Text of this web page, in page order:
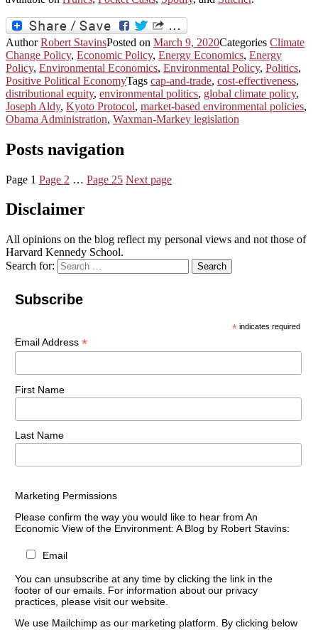
AuthorRobert StavinsPosted on March 9, 2020Categories Climate
Change Policy, Economic Policy, Energy Economics, Energy
Policy, Environmental Economics, Environmental Policy, Politics,
Positive Political EconomyTags cap-and-trade, cost-effectiveness,
distributional equity, environmental politics, global climate policy,
Joseph Aldy, Kyoto Protocol, market-based environmental policies,
Obama Administration, Waxman-Markey legislation
Posts navigation
Page 1 Page 2 … Page 25 Next page
Disclaimer
All opinions on the blog reflect my personal views and not those of
Harvard Kennedy School.
Search for:
Search
Subscribe
* indicates required
Email Address *
First Name
Last Name
Marketing Permissions
Please confirm the way you would like to hear from An
Economic View of the Environment: A Blog by Robert Stavins:
Email
You can unsubscribe at any time by clicking the link in the
footer of our emails. For information about our privacy
practices, please visit our website.
We use Mailchimp as our marketing platform. By clicking below